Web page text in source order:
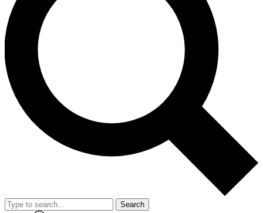
Search